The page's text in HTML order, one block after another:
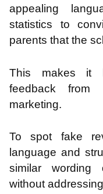
appealing
statistics to
parents that the
This makes it
feedback from
marketing.
To spot fake
language and
similar wording
without